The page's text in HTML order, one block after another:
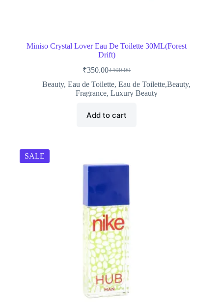
Miniso Crystal Lover Eau De Toilette 30ML(Forest
Drift)
₹400.00
Original
price
was:
₹350.00Current
price
is:
Beauty,Eau de Toilette,Eau de Toilette,Beauty,
Fragrance, Luxury Beauty
Add to cart
SALE